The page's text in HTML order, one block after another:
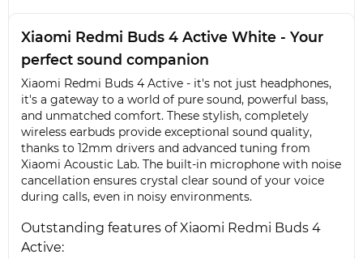
Xiaomi Redmi Buds 4 Active White - Your
perfect sound companion
Xiaomi Redmi Buds 4 Active - it's not just headphones,
it's a gateway to a world of pure sound, powerful bass,
and unmatched comfort. These stylish, completely
wireless earbuds provide exceptional sound quality,
thanks to 12mm drivers and advanced tuning from
Xiaomi Acoustic Lab. The built-in microphone with noise
cancellation ensures crystal clear sound of your voice
during calls, even in noisy environments.
Outstanding features of Xiaomi Redmi Buds 4
Active: